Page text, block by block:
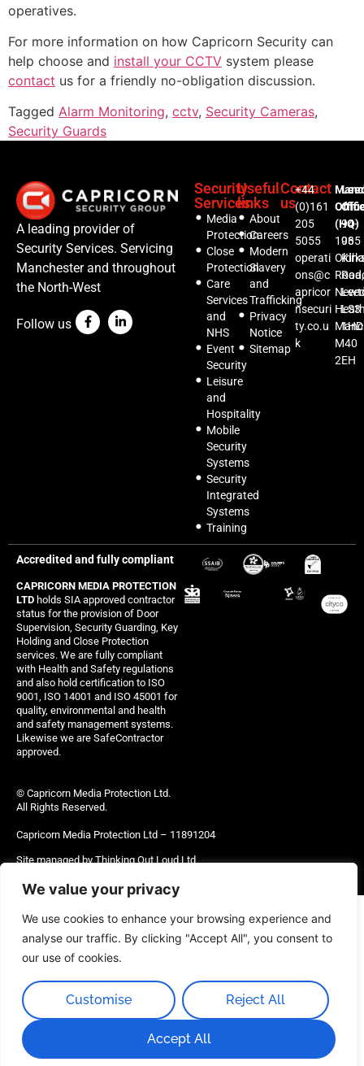
We value your privacy
We use cookies to enhance your browsing experience and
analyse our traffic. By clicking "Accept All", you consent to
our use of cookies.
Customise Reject All
Accept All
operatives.
For more information on how Capricorn Security can
help choose and install your CCTV system please
contact us for a friendly no-obligation discussion.
Tagged Alarm Monitoring, cctv, Security Cameras,
Security Guards
A leading provider of
Security Services. Servicing
Manchester and throughout
the North-West
Follow us
Security
Services
Media
Protection
Close
Protection
Care
Services
and
NHS
Event
Security
Leisure
and
Hospitality
Mobile
Security
Systems
Security
Integrated
Systems
Training
Useful
links
About
Careers
Modern
Slavery
and
Trafficking
Privacy
Notice
Sitemap
Contact
us
+44
(0)161
205
5055
operati
ons@c
apricor
nsecuri
ty.co.u
k
(HQ)
1035
Road,
M40
2EH
94-
96
LS3
1HD
Accredited and fully compliant
CAPRICORN MEDIA PROTECTION
LTD holds SIA approved contractor
status for the provision of Door
Supervision, Security Guarding, Key
Holding and Close Protection
services. We are fully compliant
with Health and Safety regulations
and also hold certification to ISO
9001, ISO 14001 and ISO 45001 for
quality, environmental and health
and safety management systems.
Likewise we are SafeContractor
approved.
© Capricorn Media Protection Ltd.
All Rights Reserved.
Capricorn Media Protection Ltd – 11891204
Site managed by Thinking Out Loud Ltd